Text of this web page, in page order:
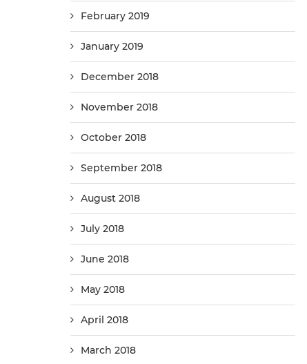
February 2019
January 2019
December 2018
November 2018
October 2018
September 2018
August 2018
July 2018
June 2018
May 2018
April 2018
March 2018